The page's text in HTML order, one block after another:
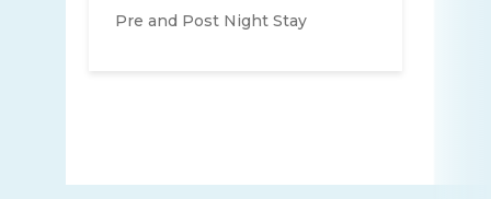
Pre and Post Night Stay